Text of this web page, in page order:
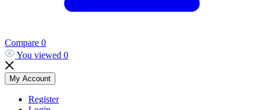
Compare 0
You viewed 0
My Account
Register